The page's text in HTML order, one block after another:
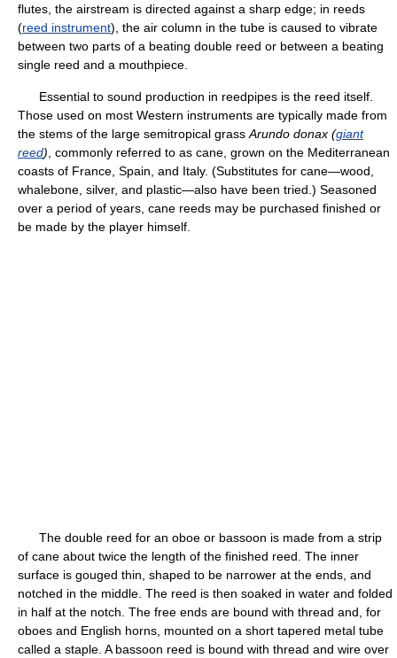
flutes, the airstream is directed against a sharp edge; in reeds
(reed instrument), the air column in the tube is caused to vibrate
between two parts of a beating double reed or between a beating
single reed and a mouthpiece.
Essential to sound production in reedpipes is the reed itself.
Those used on most Western instruments are typically made from
the stems of the large semitropical grass Arundo donax (giant
reed) , commonly referred to as cane, grown on the Mediterranean
coasts of France, Spain, and Italy. (Substitutes for cane—wood,
whalebone, silver, and plastic—also have been tried.) Seasoned
over a period of years, cane reeds may be purchased finished or
be made by the player himself.
The double reed for an oboe or bassoon is made from a strip
of cane about twice the length of the finished reed. The inner
surface is gouged thin, shaped to be narrower at the ends, and
notched in the middle. The reed is then soaked in water and folded
in half at the notch. The free ends are bound with thread and, for
oboes and English horns, mounted on a short tapered metal tube
called a staple. A bassoon reed is bound with thread and wire over